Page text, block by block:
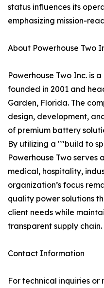
status influences its
emphasizing mission-
About Powerhouse Two
Powerhouse Two Inc. is
founded in 2001 and
Garden, Florida. The
design, development,
of premium battery
By utilizing a ""build to
Powerhouse Two serves
medical, hospitality,
organization’s focus
quality power solutions
client needs while
transparent supply chain.
Contact Information
For technical inquiries